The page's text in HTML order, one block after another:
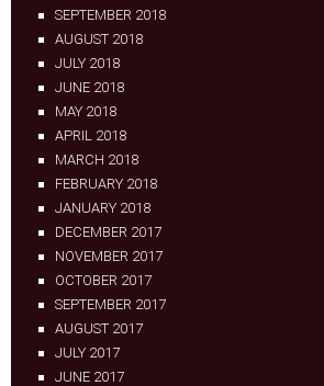
SEPTEMBER 2018
AUGUST 2018
JULY 2018
JUNE 2018
MAY 2018
APRIL 2018
MARCH 2018
FEBRUARY 2018
JANUARY 2018
DECEMBER 2017
NOVEMBER 2017
OCTOBER 2017
SEPTEMBER 2017
AUGUST 2017
JULY 2017
JUNE 2017